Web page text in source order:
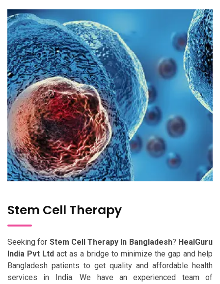
Stem Cell Therapy
Seeking for Stem Cell Therapy In Bangladesh? HealGuru
India Pvt Ltd act as a bridge to minimize the gap and help
Bangladesh patients to get quality and affordable health
services in India. We have an experienced team of